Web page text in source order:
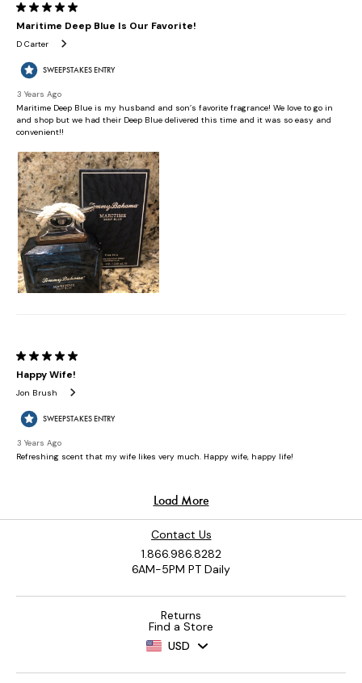
Contact Us
1.866.986.8282
6AM-5PM PT Daily
Returns
Find a Store
USD